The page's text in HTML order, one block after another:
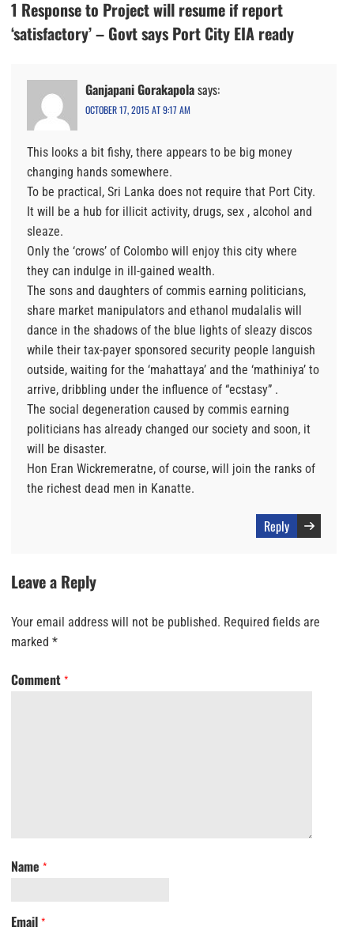
1 Response to Project will resume if report
‘satisfactory’ – Govt says Port City EIA ready
Ganjapani Gorakapolasays:
OCTOBER 17, 2015 AT 9:17 AM
This looks a bit fishy, there appears to be big money
changing hands somewhere.
To be practical, Sri Lanka does not require that Port City.
It will be a hub for illicit activity, drugs, sex , alcohol and
sleaze.
Only the ‘crows’ of Colombo will enjoy this city where
they can indulge in ill-gained wealth.
The sons and daughters of commis earning politicians,
share market manipulators and ethanol mudalalis will
dance in the shadows of the blue lights of sleazy discos
while their tax-payer sponsored security people languish
outside, waiting for the ‘mahattaya’ and the ‘mathiniya’ to
arrive, dribbling under the influence of “ecstasy” .
The social degeneration caused by commis earning
politicians has already changed our society and soon, it
will be disaster.
Hon Eran Wickremeratne, of course, will join the ranks of
the richest dead men in Kanatte.
Reply
Leave a Reply
Your email address will not be published. Required fields are
marked *
Comment *
Name *
Email *